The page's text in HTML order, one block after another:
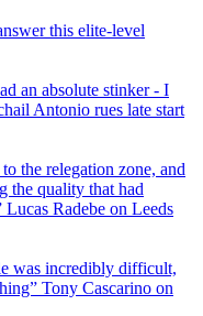
this elite-level
an absolute stinker - I
Antonio rues late start
the relegation zone, and
the quality that had
Lucas Radebe on Leeds
was incredibly difficult,
Tony Cascarino on